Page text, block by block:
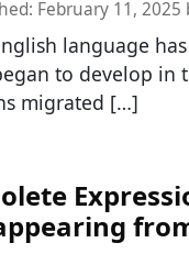
February 11, 2025
language
to develop in
migrated […]